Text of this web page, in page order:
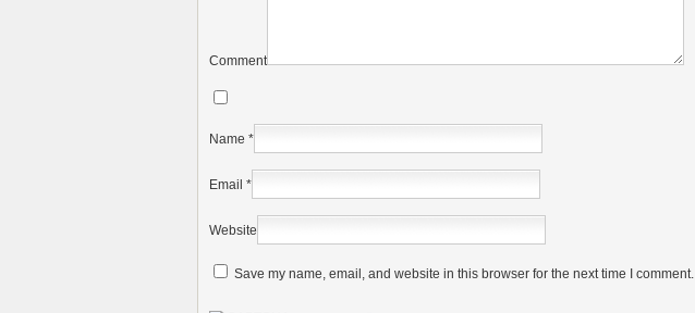
Comment
Name *
Email *
Website
Save my name, email, and website in this browser for the next time I comment.